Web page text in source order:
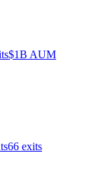
$1B AUM
66 exits